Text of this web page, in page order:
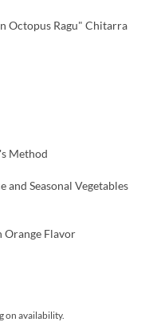
Octopus Ragu" Chitarra
Method
and Seasonal Vegetables
Orange Flavor
on availability.